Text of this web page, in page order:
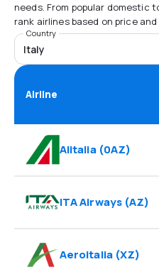
needs. From popular domestic
rank airlines based on price
Country
Italy
Airline
Alitalia(0AZ)
ITA Airways(AZ)
Aeroitalia(XZ)